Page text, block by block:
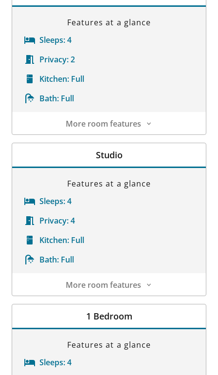
Features at a glance
Sleeps:4
Privacy:2
Kitchen: Full
Bath: Full
More room features
Room Details
Studio
Features at a glance
Sleeps:4
Privacy:4
Kitchen: Full
Bath: Full
More room features
Room Details
1 Bedroom
Features at a glance
Sleeps:4